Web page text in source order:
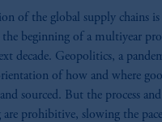
of the global supply chains
the beginning of a multiyear
decade. Geopolitics, a
of how and where
sourced. But the process
are prohibitive, slowing the